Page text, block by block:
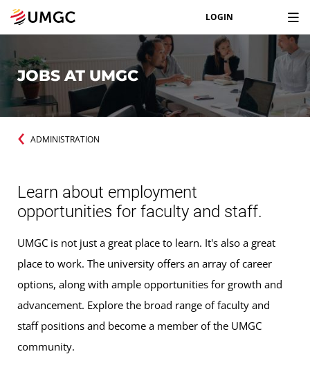
LOGIN
JOBS AT UMGC
ADMINISTRATION
Learn about employment
opportunities for faculty and staff.
UMGC is not just a great place to learn. It's also a great
place to work. The university offers an array of career
options, along with ample opportunities for growth and
advancement. Explore the broad range of faculty and
staff positions and become a member of the UMGC
community.